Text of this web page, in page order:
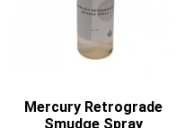
Mercury Retrograde
Smudge Spray